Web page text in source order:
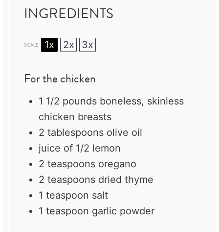
INGREDIENTS
SCALE 1x 2x 3x
For the chicken
1 1/2 pounds boneless, skinless
chicken breasts
2 tablespoons olive oil
juice of 1/2 lemon
2 teaspoons oregano
2 teaspoons dried thyme
1 teaspoon salt
1 teaspoon garlic powder